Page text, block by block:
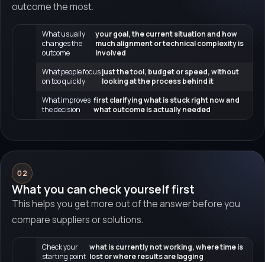
outcome the most.
What usually
changes the
outcome
your goal, the current situation and how
much alignment or technical complexity is
involved
What people focus
on too quickly
just the tool, budget or speed, without
looking at the process behind it
What improves
the decision
first clarifying what is stuck right now and
what outcome is actually needed
02
What you can check yourself first
This helps you get more out of the answer before you
compare suppliers or solutions.
Check your
starting point
what is currently not working, where time is
lost or where results are lagging